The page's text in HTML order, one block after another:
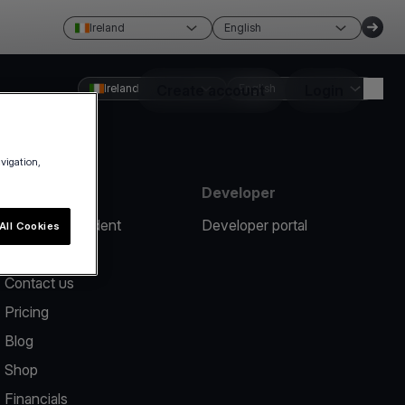
Ireland English
Create account
Ireland English
Report an incident
Contact us
Pricing
Blog
Shop
Financials
Developer
Developer portal
Cookies